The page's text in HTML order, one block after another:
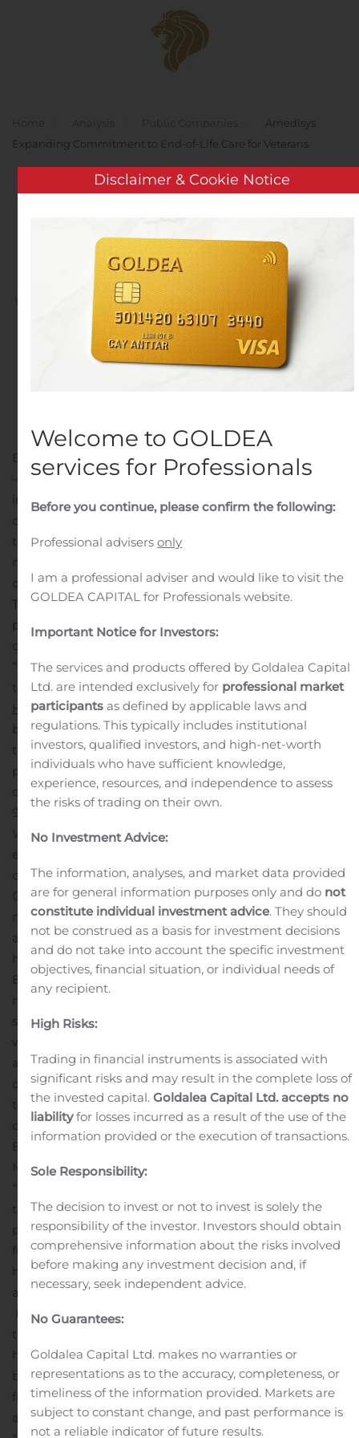
Skip to main content
Amedisys
Expanding Commitment to End-of-Life Care for Veterans
Amedisys Expanding
Commitment to End-of-
Life Care for Veterans
Customer Service on November 11, 2019
inPublic Companies.
BATON ROUGE, La., Nov. 11, 2019 (GLOBE NEWSWIRE)
— Amedisys Inc. (NASDAQ:AMED), a leading
independent home health, hospice and personal care
company, is taking the opportunity on this Veteran’s Day
to expand its commitment to honor America’s dying
military veterans with the highest quality end-of-life
care.
The company, as the nation’s third largest hospice
provider, is pledging that all of its 137 hospice care
centers nationwide by next year will partner with the
“We Honor Veterans” program, a collaboration between
the U.S. Department of Veteran Affairs and theNational
Hospice and Palliative Care Organization. The initiative
brings private-sector hospice providers together with
the federal agency and national organization to
promote veteran-centric education and improve high
quality of care for veterans.The Company currently has
90 percent of its hospice care centers engaged in the
We Honor Veterans program.
end-of-life care to 5,540 veterans. Every day, an average
of 1,800 American veterans die, about 680,000 per year.
One in every four dying Americans is a veteran. Of 19.3
million U.S. veterans in 2016, 9.2 million were 65 years of
age and older.“Veterans confronting the end of life often
have unique needs,” said Amedisys President and Chief
Executive Officer Paul Kusserow. “That means they
require hospice care that is equally unique. Our 5,500-
strong hospice staff across the country – nurses, social
workers, therapists, counselors, chaplains and others –
are increasingly making sure that our care is as veteran-
centric as possible to meet those needs.” Amedisys is in
the forefront of the veteran-centric movement. It
operates one of only nine hospice centers in the nation,
Beacon Hospice, an Amedisys company, in Hyannis,
Massachusetts, that received a Level 5 certification from
“We Honor Veterans,” representing best practices and
the highest designation attainable. Through the
program, Amedisys also carries out the
following:Enables veterans to die wherever they call
home – as much a preference among veterans as
among the general population.
Enlists more than 200 volunteers nationwide who are
themselves veterans to help care for fellow veterans in
hospice.Stages pinning ceremonies, sometimes at
bedside, to honor veterans at end of life, with family,
friends and staff attending, complete with national
anthem and salute to our flag.Holds veteran-to-veteran
Disclaimer & Cookie Notice
Welcome to GOLDEA
services for Professionals
Before you continue, please confirm the following:
Professional advisersonly
I am a professional adviser and would like to visit the
GOLDEA CAPITAL for Professionals website.
Important Notice for Investors:
The services and products offered by Goldalea Capital
Ltd. are intended exclusively for professional market
participants as defined by applicable laws and
regulations. This typically includes institutional
investors, qualified investors, and high-net-worth
individuals who have sufficient knowledge,
experience, resources, and independence to assess
the risks of trading on their own.
No Investment Advice:
The information, analyses, and market data provided
are for general information purposes only and do not
constitute individual investment advice. They should
not be construed as a basis for investment decisions
and do not take into account the specific investment
objectives, financial situation, or individual needs of
any recipient.
High Risks:
Trading in financial instruments is associated with
significant risks and may result in the complete loss of
the invested capital.Goldalea Capital Ltd. accepts no
liabilityfor losses incurred as a result of the use of the
information provided or the execution of transactions.
Sole Responsibility:
The decision to invest or not to invest is solely the
responsibility of the investor. Investors should obtain
comprehensive information about the risks involved
before making any investment decision and, if
necessary, seek independent advice.
No Guarantees:
Goldalea Capital Ltd. makes no warranties or
representations as to the accuracy, completeness, or
timeliness of the information provided. Markets are
subject to constant change, and past performance is
not a reliable indicator of future results.